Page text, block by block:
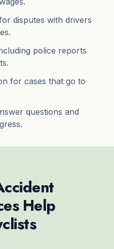
disputes with drivers
police reports
for cases that go to
questions and
Help